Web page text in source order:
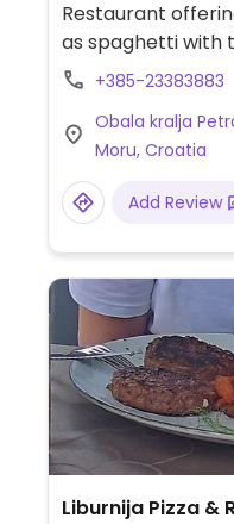
Restaurant
as spaghetti with
tortilla wraps,
+385-23383883
Obala kralja
Moru, Croatia
Add Review
Liburnija Pizza &